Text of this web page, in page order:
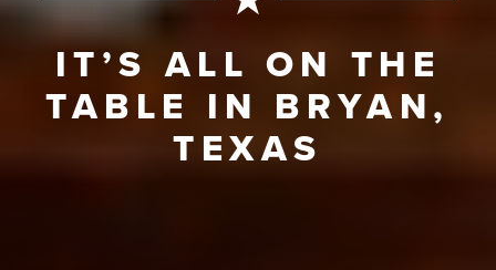
IT’S ALL ON THE
TABLE IN BRYAN,
TEXAS